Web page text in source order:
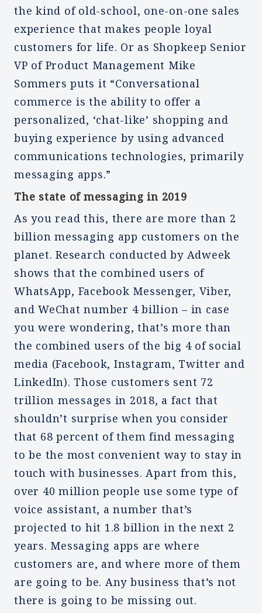
the kind of old-school, one-on-one sales
experience that makes people loyal
customers for life. Or as Shopkeep Senior
VP of Product Management Mike
Sommers puts it “Conversational
commerce is the ability to offer a
personalized, ‘chat-like’ shopping and
buying experience by using advanced
communications technologies, primarily
messaging apps.”
The state of messaging in 2019
As you read this, there are more than 2
billion messaging app customers on the
planet. Research conducted by Adweek
shows that the combined users of
WhatsApp, Facebook Messenger, Viber,
and WeChat number 4 billion – in case
you were wondering, that’s more than
the combined users of the big 4 of social
media (Facebook, Instagram, Twitter and
LinkedIn). Those customers sent 72
trillion messages in 2018, a fact that
shouldn’t surprise when you consider
that 68 percent of them find messaging
to be the most convenient way to stay in
touch with businesses. Apart from this,
over 40 million people use some type of
voice assistant, a number that’s
projected to hit 1.8 billion in the next 2
years. Messaging apps are where
customers are, and where more of them
are going to be. Any business that’s not
there is going to be missing out.